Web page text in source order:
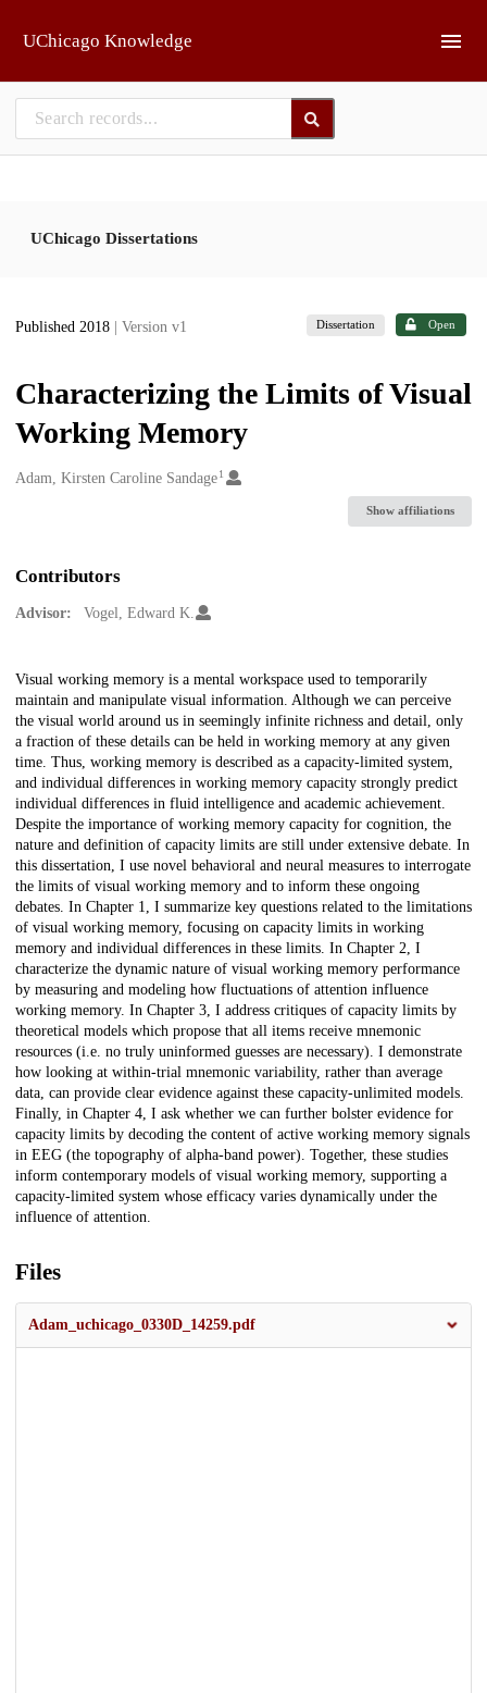
UChicago Knowledge
UChicago Dissertations
Published 2018 | Version v1 Dissertation Open
Characterizing the Limits of Visual
Working Memory
Creators
Adam, Kirsten Caroline Sandage1
Show affiliations
Contributors
Advisor: Vogel, Edward K.
Description
Visual working memory is a mental workspace used to temporarily
maintain and manipulate visual information. Although we can perceive
the visual world around us in seemingly infinite richness and detail, only
a fraction of these details can be held in working memory at any given
time. Thus, working memory is described as a capacity-limited system,
and individual differences in working memory capacity strongly predict
individual differences in fluid intelligence and academic achievement.
Despite the importance of working memory capacity for cognition, the
nature and definition of capacity limits are still under extensive debate. In
this dissertation, I use novel behavioral and neural measures to interrogate
the limits of visual working memory and to inform these ongoing
debates. In Chapter 1, I summarize key questions related to the limitations
of visual working memory, focusing on capacity limits in working
memory and individual differences in these limits. In Chapter 2, I
characterize the dynamic nature of visual working memory performance
by measuring and modeling how fluctuations of attention influence
working memory. In Chapter 3, I address critiques of capacity limits by
theoretical models which propose that all items receive mnemonic
resources (i.e. no truly uninformed guesses are necessary). I demonstrate
how looking at within-trial mnemonic variability, rather than average
data, can provide clear evidence against these capacity-unlimited models.
Finally, in Chapter 4, I ask whether we can further bolster evidence for
capacity limits by decoding the content of active working memory signals
in EEG (the topography of alpha-band power). Together, these studies
inform contemporary models of visual working memory, supporting a
capacity-limited system whose efficacy varies dynamically under the
influence of attention.
Files
Adam_uchicago_0330D_14259.pdf